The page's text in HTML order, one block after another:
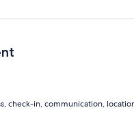
check-in, communication,